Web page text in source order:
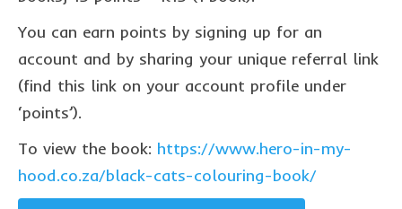
contact us
You can earn points by signing up for an
account and by sharing your unique referral link
(find this link on your account profile under
‘points’).
To view the book: https://www.hero-in-my-
hood.co.za/black-cats-colouring-book/